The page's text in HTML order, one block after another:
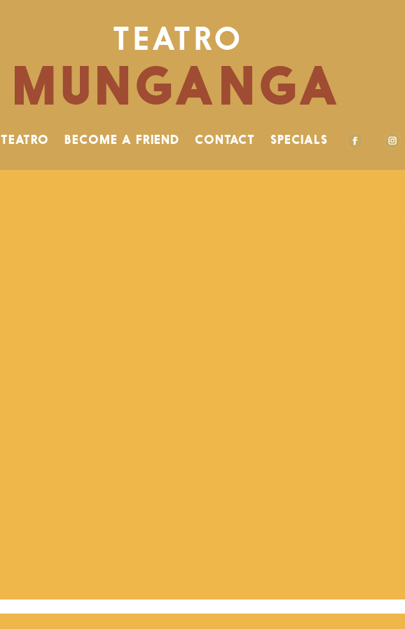
TEATRO
MUNGANGA
TEATRO BECOME A FRIEND CONTACT SPECIALS